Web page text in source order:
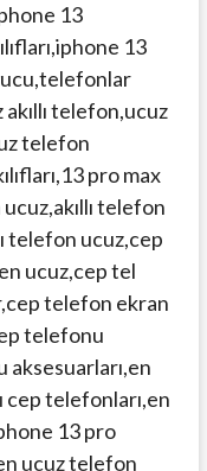
13
13
telefon,ucuz
telefon
pro max
telefon
telefon ucuz,cep
ucuz,cep tel
telefon ekran
telefonu
cep telefonları,en
13 pro
ucuz telefon